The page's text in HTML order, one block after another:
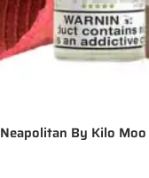
Neapolitan By Kilo Moo